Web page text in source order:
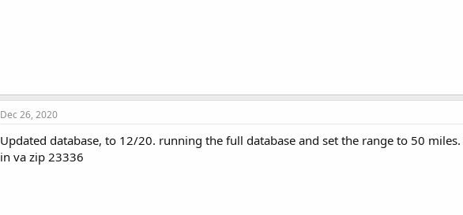
Dec 26, 2020
Updated database, to 12/20. running the full database and set the range to 50
in va zip 23336